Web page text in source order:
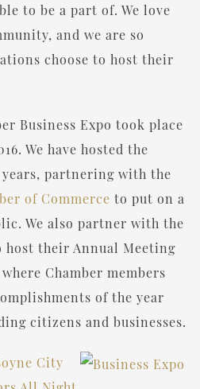
to be a part of. We love
and we are so
choose to host their
Business Expo took place
We have hosted the
partnering with the
of Commerce to put on a
We also partner with the
host their Annual Meeting
Chamber members
of the year
citizens and businesses.